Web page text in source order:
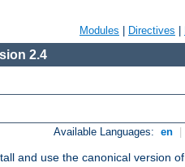
Modules Directives
2.4
Available Languages: en
and use the canonical version of